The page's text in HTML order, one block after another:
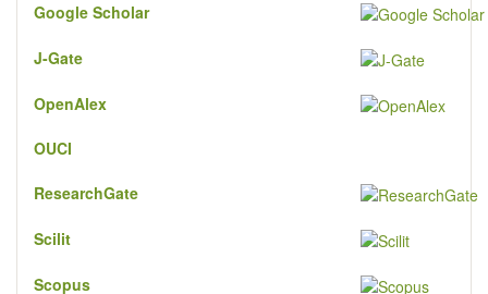
Google Scholar
J-Gate
OpenAlex
OUCI
ResearchGate
Scilit
Scopus